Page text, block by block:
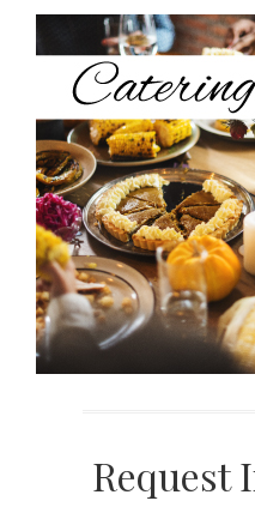
Sidebar
Request